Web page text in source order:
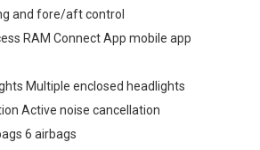
and fore/aft control
RAM Connect App mobile app
Multiple enclosed headlights
Active noise cancellation
6 airbags